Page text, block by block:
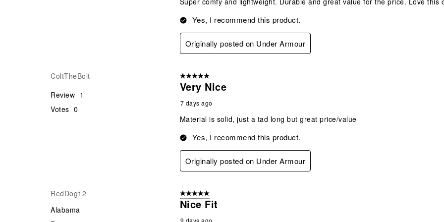
Yes, I recommend this product.
Originally posted on Under Armour
ColtTheBolt
Review 1
Votes 0
5 out of 5 stars.
Very Nice
7 days ago
Material is solid, just a tad long but great price/value
Yes, I recommend this product.
Originally posted on Under Armour
RedDog12
Alabama
5 out of 5 stars.
Nice Fit